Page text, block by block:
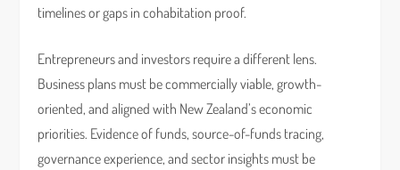
timelines or gaps in cohabitation proof.
Entrepreneurs and investors require a different lens.
Business plans must be commercially viable, growth-
oriented, and aligned with New Zealand’s economic
priorities. Evidence of funds, source-of-funds tracing,
governance experience, and sector insights must be